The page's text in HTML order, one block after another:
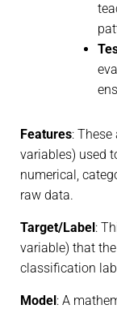
Features:
variables) used
numerical,
raw data.
Target/Label:
variable) that
classification
Model: A